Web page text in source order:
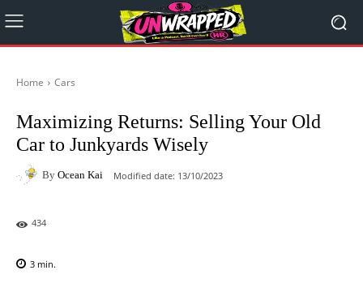
Home Cars
Maximizing Returns: Selling Your Old
Car to Junkyards Wisely
By Ocean Kai Modified date: 13/10/2023
434
3 min.